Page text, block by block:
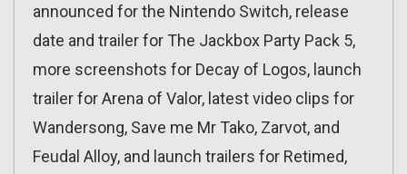
announced for the Nintendo Switch, release
date and trailer for The Jackbox Party Pack 5,
more screenshots for Decay of Logos, launch
trailer for Arena of Valor, latest video clips for
Wandersong, Save me Mr Tako, Zarvot, and
Feudal Alloy, and launch trailers for Retimed,